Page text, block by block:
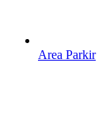
Area Parkir